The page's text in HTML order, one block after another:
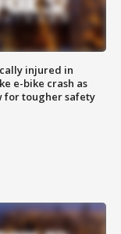
injured in
e-bike crash as
for tougher safety